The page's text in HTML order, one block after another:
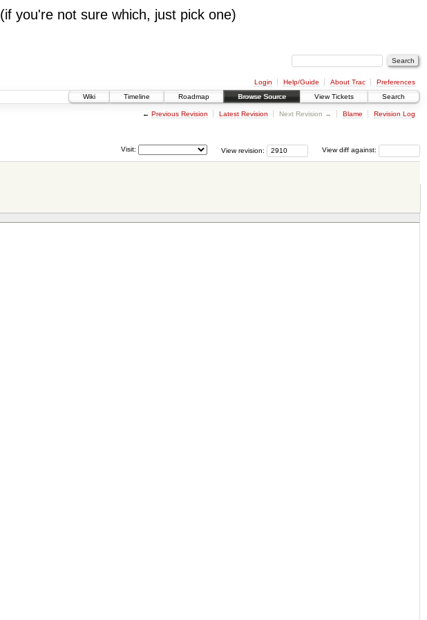
(if you're not sure which, just pick one)
Login Help/Guide About Trac
Preferences
Wiki
Timeline Roadmap Browse Source View Tickets Search
← Previous Revision Latest Revision Next Revision → Blame Revision Log
View diff against:
View revision:
Visit: